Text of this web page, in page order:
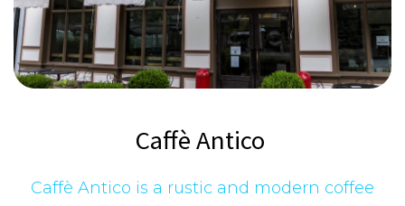
Caffè Antico
Caffè Antico is a rustic and modern coffee